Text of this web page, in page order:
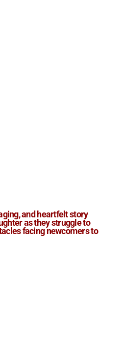
and heartfelt story
as they struggle to
facing newcomers to